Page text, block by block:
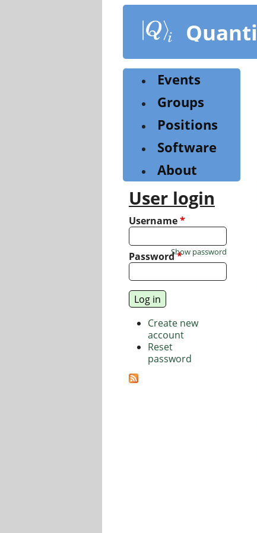
content
Events
Groups
Positions
Software
About
User login
Username*
Password*
Show password
Create new
account
Reset
password